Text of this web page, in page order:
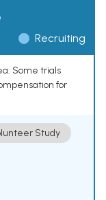
Recruiting
Some trials
for
Study